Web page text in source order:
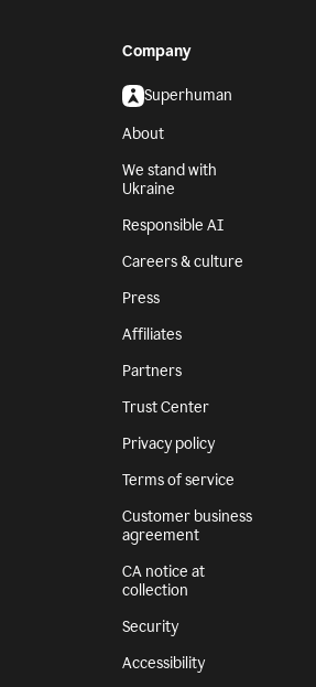
Company
Superhuman
About
We stand with
Ukraine
Responsible AI
Careers & culture
Press
Affiliates
Partners
Trust Center
Privacy policy
Terms of service
Customer business
agreement
CA notice at
collection
Security
Accessibility